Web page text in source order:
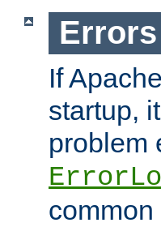
If
startup,
problem